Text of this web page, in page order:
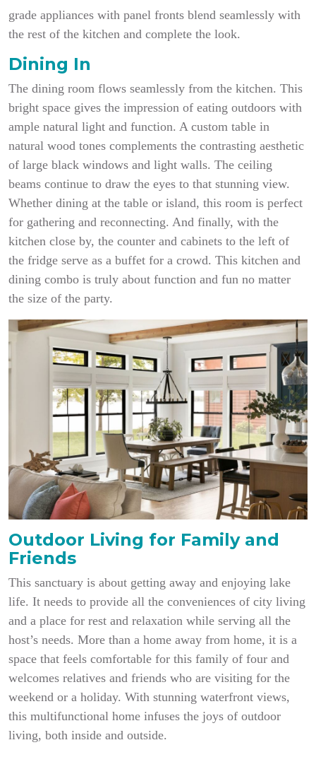
grade appliances with panel fronts blend seamlessly with
the rest of the kitchen and complete the look.
Dining In
The dining room flows seamlessly from the kitchen. This
bright space gives the impression of eating outdoors with
ample natural light and function. A custom table in
natural wood tones complements the contrasting aesthetic
of large black windows and light walls. The ceiling
beams continue to draw the eyes to that stunning view.
Whether dining at the table or island, this room is perfect
for gathering and reconnecting. And finally, with the
kitchen close by, the counter and cabinets to the left of
the fridge serve as a buffet for a crowd. This kitchen and
dining combo is truly about function and fun no matter
the size of the party.
Outdoor Living for Family and
Friends
This sanctuary is about getting away and enjoying lake
life. It needs to provide all the conveniences of city living
and a place for rest and relaxation while serving all the
host’s needs. More than a home away from home, it is a
space that feels comfortable for this family of four and
welcomes relatives and friends who are visiting for the
weekend or a holiday. With stunning waterfront views,
this multifunctional home infuses the joys of outdoor
living, both inside and outside.